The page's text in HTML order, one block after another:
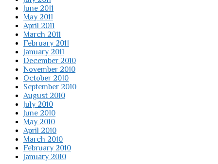
June 2011
May 2011
April 2011
March 2011
February 2011
January 2011
December 2010
November 2010
October 2010
September 2010
August 2010
July 2010
June 2010
May 2010
April 2010
March 2010
February 2010
January 2010